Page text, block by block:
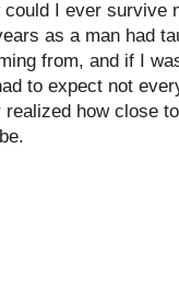
I ever survive
as a man had
from, and if I
to expect not
how close